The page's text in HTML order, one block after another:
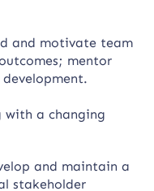
and motivate team
mentor
with a changing
and maintain a
stakeholder